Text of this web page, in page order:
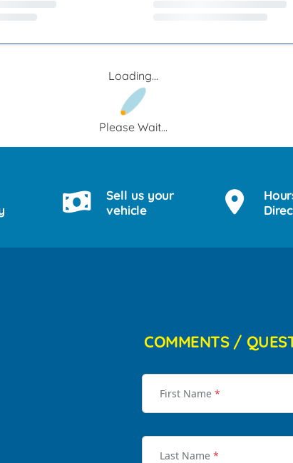
Loading...
Please Wait...
Sell us your
vehicle
COMMENTS /
First Name *
Last Name *